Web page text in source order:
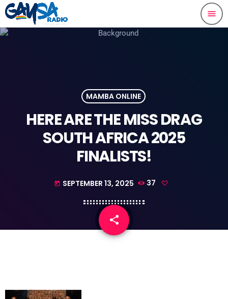
menu
MAMBA ONLINE
HERE ARE THE MISS DRAG
SOUTH AFRICA 2025
FINALISTS!
today SEPTEMBER 13, 2025 37
share
email